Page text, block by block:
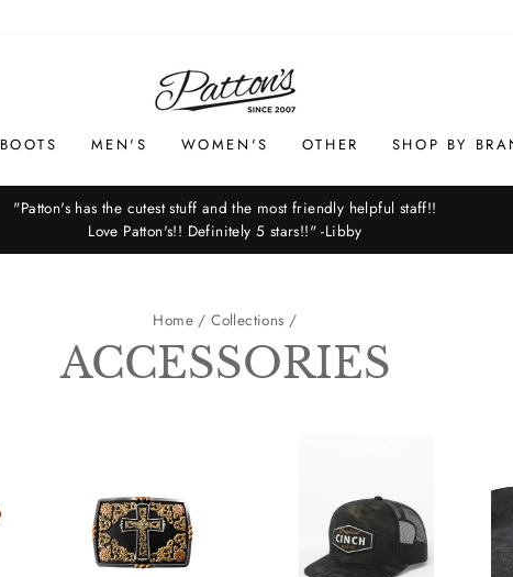
BOOTS MEN'S WOMEN'S OTHER SHOP BY
Pause
"Patton's has the cutest stuff and the most friendly helpful staff!!
Love Patton's!! Definitely 5 stars!!" -Libby
Home / Collections /
ACCESSORIES